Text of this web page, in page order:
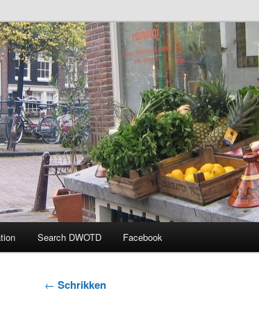
the Day
Search DWOTD Facebook
Post
← Schrikken